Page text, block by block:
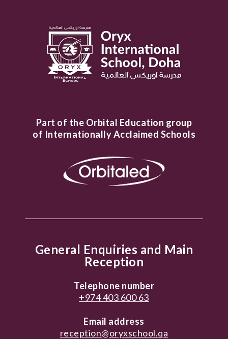
Part of the Orbital Education group
of Internationally Acclaimed Schools
General Enquiries and Main
Reception
Telephone number
+974 403 600 63
Email address
reception@oryxschool.qa